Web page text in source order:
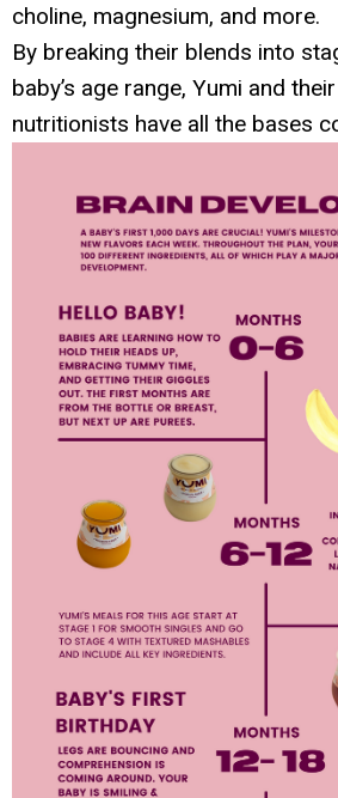
choline, magnesium, and more.
By breaking their blends into
baby’s age range, Yumi and
nutritionists have all the bases